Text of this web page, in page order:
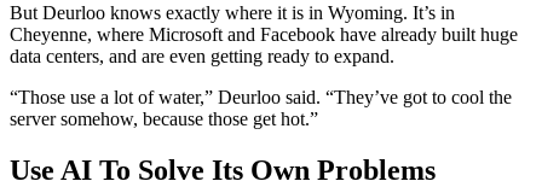
But Deurloo knows exactly where it is in Wyoming. It’s in
Cheyenne, where Microsoft and Facebook have already built huge
data centers, and are even getting ready to expand.
“Those use a lot of water,” Deurloo said. “They’ve got to cool the
server somehow, because those get hot.”
Use AI To Solve Its Own Problems